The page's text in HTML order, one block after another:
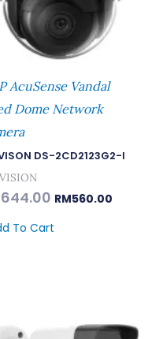
AcuSense Vandal
Dome Network
DS-2CD2123G2-I
644.00 RM560.00
To Cart